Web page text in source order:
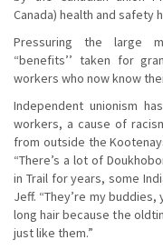
Canada) health and safety
Pressuring the large
“benefits’’ taken for
workers who now know
Independent unionism
workers, a cause of
from outside the
“There’s a lot of
in Trail for years, some
Jeff. “They’re my
long hair because the
just like them.”